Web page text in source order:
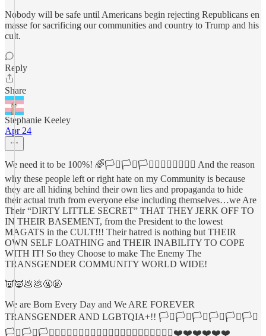
Nobody will be safe until Americans begin rejecting Republicans en
masse for sacrificing our communities and country to Trump and his
cult.
Reply
Share
Stephanie Keeley
Apr 24
We need it to be 100%! 🌈🏳️‍⚧️🏳️‍⚧️🏳️‍⚧️🏳️‍🌈🏳️‍🌈🏳️‍🌈🦄 And the reason
why these people left or right hate on my Community is because
they are all hiding behind their own lies and propaganda to hide
their actual truth from everyone else including themselves…we Are
Their “DIRTY LITTLE SECRET” THAT THEY JERK OFF TO
IN THEIR BASEMENT, from the President to the lowest
MAGATS in the CULT!!! Their hatred is nothing but THEIR
OWN SELF LOATHING and THEIR INABILITY TO COPE
WITH IT! So they Choose to make The Enemy The
TRANSGENDER COMMUNITY WORLD WIDE!
👿👿💩💩🤬🤬
We are Born Every Day and We ARE FOREVER
TRANSGENDER AND LGBTQIA+!! 🏳️‍⚧️🏳️‍⚧️🏳️‍⚧️🏳️‍⚧️🏳️‍⚧️🏳️‍⚧️
🏳️‍⚧️🏳️‍⚧️🏳️‍⚧️🏳️‍🌈🏳️‍🌈🏳️‍🌈🏳️‍🌈🏳️‍🌈🏳️‍🌈🏳️‍🌈🏳️‍🌈🏳️‍🌈🌈🦄❤️❤️❤️❤️❤️❤️